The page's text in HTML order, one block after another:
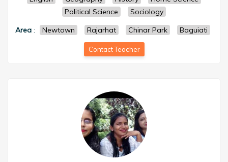
Political Science
Sociology
Area : Newtown Rajarhat Chinar Park Baguiati
Contact Teacher